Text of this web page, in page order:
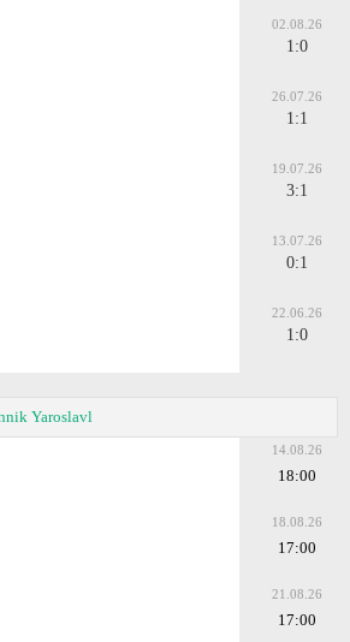
02.08.26
1:0
26.07.26
1:1
19.07.26
3:1
13.07.26
0:1
22.06.26
1:0
Yaroslavl
14.08.26
18:00
18.08.26
17:00
21.08.26
17:00